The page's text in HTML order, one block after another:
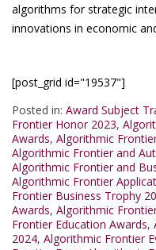
algorithms for strategic
innovations in economic
[post_grid id="19537"]
Posted in: Award Subject
Frontier Honor 2023,
Awards, Algorithmic
Algorithmic Frontier and
Algorithmic Frontier and
Algorithmic Frontier
Frontier Business Trophy
Awards, Algorithmic
Frontier Education Awards,
2024, Algorithmic Frontier